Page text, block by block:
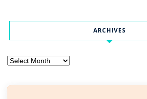
ARCHIVES
Archives